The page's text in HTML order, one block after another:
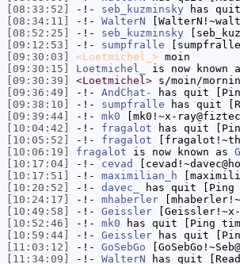
[08:33:52]
-!- seb_kuzminsky has
[08:34:11]
-!- WalterN
[08:52:25]
-!- seb_kuzminsky
[09:12:53]
-!- sumpfralle
[09:30:03]
<Loetmichel_> moin
[09:30:15]
Loetmichel_ is now known
[09:30:39]
<Loetmichel> s/moin/
[09:36:49]
-!- AndChat-
has quit
[09:38:10]
-!- sumpfralle has quit
[09:39:44]
-!- mk0 [mk0!~x-
[10:04:42]
-!- fragalot has quit
[10:05:52]
-!- fragalot
[10:06:19]
fragalot is now known as
[10:17:04]
-!- cevad
[10:17:51]
-!- maximilian_h
[10:20:52]
-!- davec_
has quit [Ping
[10:24:17]
-!- mhaberler
[10:49:58]
-!- Geissler
[10:52:46]
-!- mk0 has quit [Ping
[10:59:44]
-!- Geissler has quit
[11:03:12]
-!- GoSebGo
[11:34:09]
-!- WalterN has quit